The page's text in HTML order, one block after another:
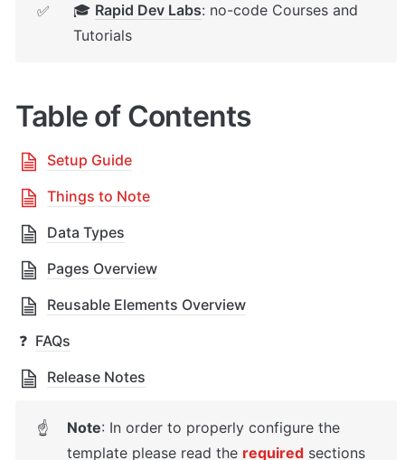
✅ 🎓 Rapid Dev Labs: no-code Courses and
Tutorials
Table of Contents
Setup Guide
Things to Note
Data Types
Pages Overview
Reusable Elements Overview
❓ FAQs
Release Notes
☝ Note: In order to properly configure the
template please read the required sections